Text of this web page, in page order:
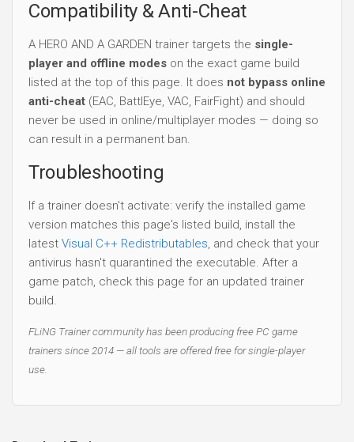
Compatibility & Anti-Cheat
A HERO AND A GARDEN trainer targets the single-
player and offline modes on the exact game build
listed at the top of this page. It does not bypass online
anti-cheat (EAC, BattlEye, VAC, FairFight) and should
never be used in online/multiplayer modes — doing so
can result in a permanent ban.
Troubleshooting
If a trainer doesn't activate: verify the installed game
version matches this page's listed build, install the
latest Visual C++ Redistributables, and check that your
antivirus hasn't quarantined the executable. After a
game patch, check this page for an updated trainer
build.
FLiNG Trainer community has been producing free PC game
trainers since 2014 — all tools are offered free for single-player
use.